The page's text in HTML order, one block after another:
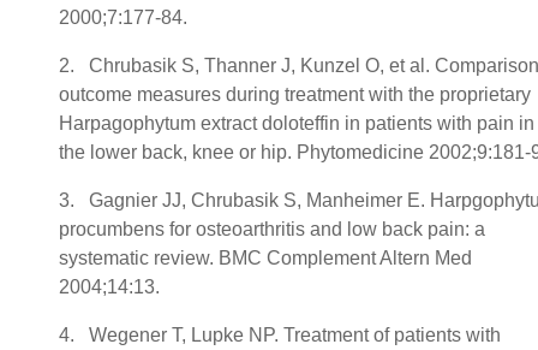
2000;7:177-84.
2. Chrubasik S, Thanner J, Kunzel O, et al.
outcome measures during treatment with the proprietary
Harpagophytum extract doloteffin in patients with pain in
the lower back, knee or hip. Phytomedicine 2002;9:181-
3. Gagnier JJ, Chrubasik S, Manheimer E.
procumbens for osteoarthritis and low back pain: a
systematic review. BMC Complement Altern Med
2004;14:13.
4. Wegener T, Lupke NP. Treatment of patients with